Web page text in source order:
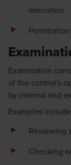
execution
Examination
of the control's
by internal and
Examples
Reviewing
Checking